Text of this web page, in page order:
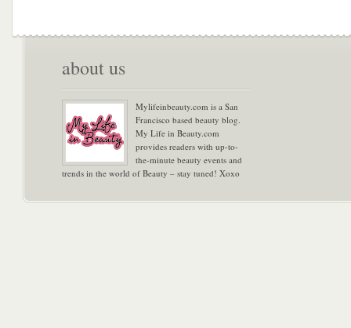
about us
Mylifeinbeauty.com is a San
Francisco based beauty blog.
My Life in Beauty.com
provides readers with up-to-
the-minute beauty events and
trends in the world of Beauty – stay tuned! Xoxo